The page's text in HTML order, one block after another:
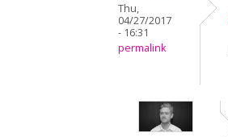
Thu,
04/27/2017
- 16:31
permalink